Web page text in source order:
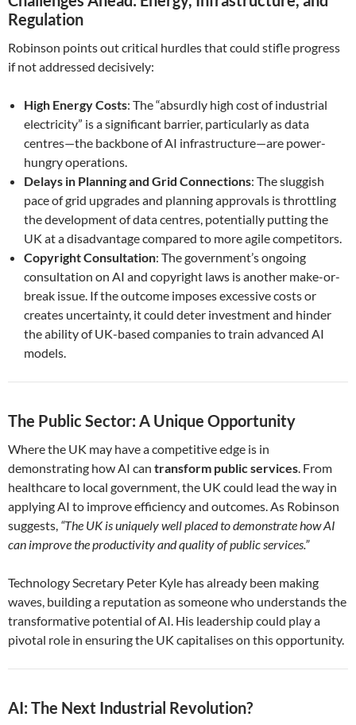
Regulation
Robinson points out critical hurdles that could stifle progress
if not addressed decisively:
High Energy Costs: The “absurdly high cost of industrial
electricity” is a significant barrier, particularly as data
centres—the backbone of AI infrastructure—are power-
hungry operations.
Delays in Planning and Grid Connections: The sluggish
pace of grid upgrades and planning approvals is throttling
the development of data centres, potentially putting the
UK at a disadvantage compared to more agile competitors.
Copyright Consultation: The government’s ongoing
consultation on AI and copyright laws is another make-or-
break issue. If the outcome imposes excessive costs or
creates uncertainty, it could deter investment and hinder
the ability of UK-based companies to train advanced AI
models.
The Public Sector: A Unique Opportunity
Where the UK may have a competitive edge is in
demonstrating how AI can transform public services. From
healthcare to local government, the UK could lead the way in
applying AI to improve efficiency and outcomes. As Robinson
suggests, “The UK is uniquely well placed to demonstrate how AI
can improve the productivity and quality of public services.”
Technology Secretary Peter Kyle has already been making
waves, building a reputation as someone who understands the
transformative potential of AI. His leadership could play a
pivotal role in ensuring the UK capitalises on this opportunity.
AI: The Next Industrial Revolution?